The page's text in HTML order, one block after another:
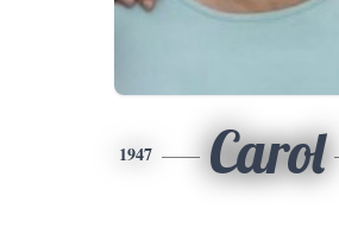
1947 Carol